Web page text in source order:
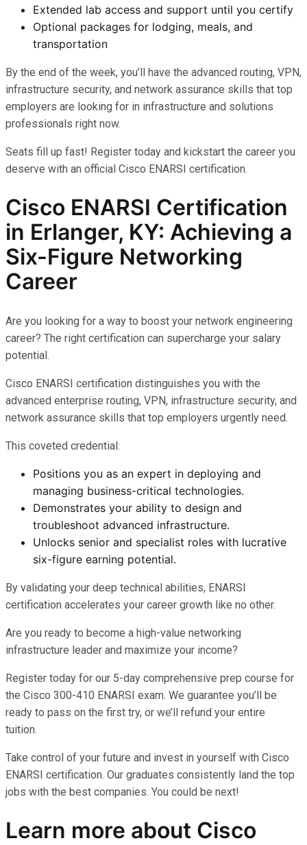
Extended lab access and support until you certify
Optional packages for lodging, meals, and
transportation
By the end of the week, you’ll have the advanced routing, VPN,
infrastructure security, and network assurance skills that top
employers are looking for in infrastructure and solutions
professionals right now.
Seats fill up fast! Register today and kickstart the career you
deserve with an official Cisco ENARSI certification.
Cisco ENARSI Certification
in Erlanger, KY: Achieving a
Six-Figure Networking
Career
Are you looking for a way to boost your network engineering
career? The right certification can supercharge your salary
potential.
Cisco ENARSI certification distinguishes you with the
advanced enterprise routing, VPN, infrastructure security, and
network assurance skills that top employers urgently need.
This coveted credential:
Positions you as an expert in deploying and
managing business-critical technologies.
Demonstrates your ability to design and
troubleshoot advanced infrastructure.
Unlocks senior and specialist roles with lucrative
six-figure earning potential.
By validating your deep technical abilities, ENARSI
certification accelerates your career growth like no other.
Are you ready to become a high-value networking
infrastructure leader and maximize your income?
Register today for our 5-day comprehensive prep course for
the Cisco 300-410 ENARSI exam. We guarantee you’ll be
ready to pass on the first try, or we’ll refund your entire
tuition.
Take control of your future and invest in yourself with Cisco
ENARSI certification. Our graduates consistently land the top
jobs with the best companies. You could be next!
Learn more about Cisco